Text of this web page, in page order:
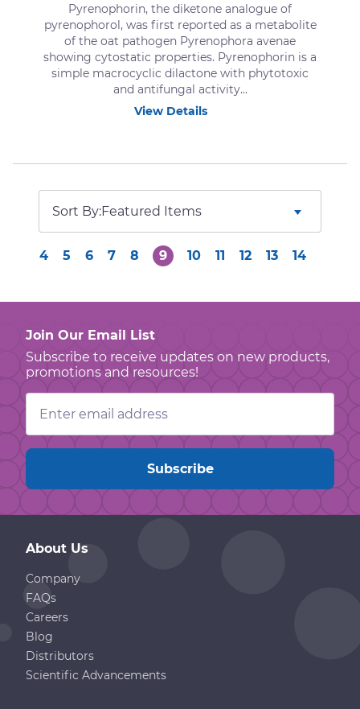
Pyrenophorin, the diketone analogue of
pyrenophorol, was first reported as a metabolite
of the oat pathogen Pyrenophora avenae
showing cytostatic properties. Pyrenophorin is a
simple macrocyclic dilactone with phytotoxic
and antifungal activity...
View Details
4 5 6 7 8 9 10 11 12 13 14
Sort By:
Join Our Email List
Subscribe to receive updates on new products,
promotions and resources!
Email
Address
About Us
Company
FAQs
Careers
Blog
Distributors
Scientific Advancements